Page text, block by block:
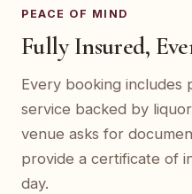
PEACE OF MIND
Fully Insured,
Every booking includes
service backed by
venue asks for
provide a certificate of
day.